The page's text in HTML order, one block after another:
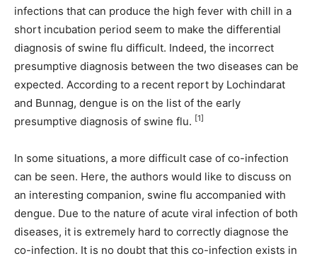
infections that can produce the high fever with chill in a
short incubation period seem to make the differential
diagnosis of swine flu difficult. Indeed, the incorrect
presumptive diagnosis between the two diseases can be
expected. According to a recent report by Lochindarat
and Bunnag, dengue is on the list of the early
presumptive diagnosis of swine flu. [1]
In some situations, a more difficult case of co-infection
can be seen. Here, the authors would like to discuss on
an interesting companion, swine flu accompanied with
dengue. Due to the nature of acute viral infection of both
diseases, it is extremely hard to correctly diagnose the
co-infection. It is no doubt that this co-infection exists in